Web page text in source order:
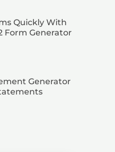
Quickly With
Form Generator
Generator